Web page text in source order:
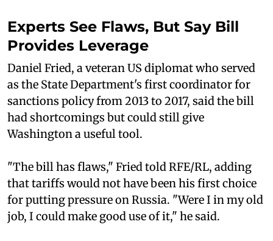
Experts See Flaws, But Say Bill
Provides Leverage
Daniel Fried, a veteran US diplomat who served
as the State Department's first coordinator for
sanctions policy from 2013 to 2017, said the bill
had shortcomings but could still give
Washington a useful tool.
"The bill has flaws," Fried told RFE/RL, adding
that tariffs would not have been his first choice
for putting pressure on Russia. "Were I in my old
job, I could make good use of it," he said.